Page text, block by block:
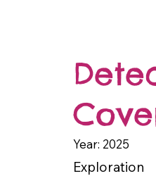
Year: 2025
Exploration